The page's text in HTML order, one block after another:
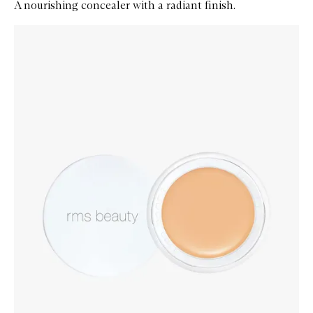
A nourishing concealer with a radiant finish.